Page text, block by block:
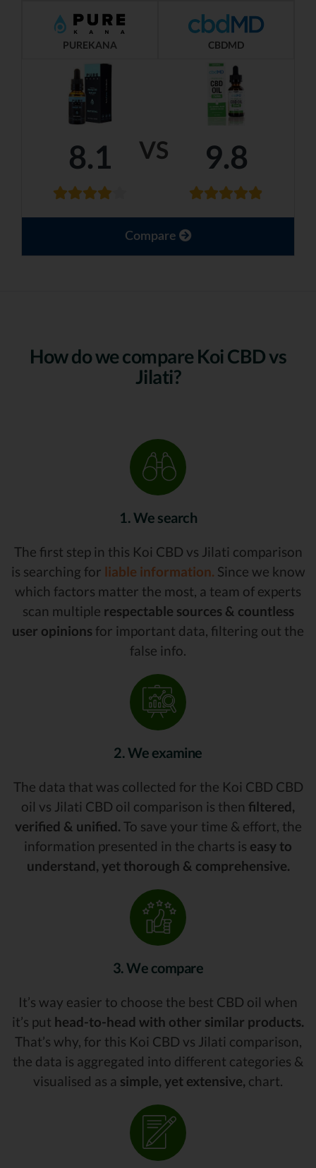
VS
PUREKANA CBDMD
8.1 9.8
Compare
How do we compare Koi CBD vs
Jilati?
1. We search
The first step in this Koi CBD vs Jilati comparison
is searching for liable information. Since we know
which factors matter the most, a team of experts
scan multiple respectable sources & countless
user opinions for important data, filtering out the
false info.
2. We examine
The data that was collected for the Koi CBD CBD
oil vs Jilati CBD oil comparison is then filtered,
verified & unified. To save your time & effort, the
information presented in the charts is easy to
understand, yet thorough & comprehensive.
3. We compare
It’s way easier to choose the best CBD oil when
it’s put head-to-head with other similar products.
That’s why, for this Koi CBD vs Jilati comparison,
the data is aggregated into different categories &
visualised as a simple, yet extensive, chart.